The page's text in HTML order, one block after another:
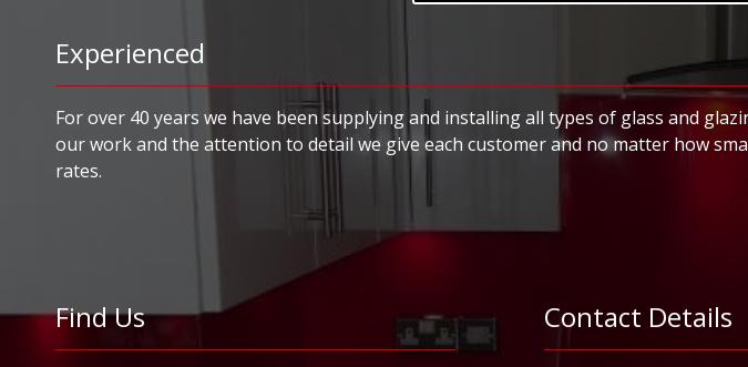
Experienced
For over 40 years we have been supplying and installing all types of glass and
our work and the attention to detail we give each customer and no matter how
rates.
Find Us Contact Details